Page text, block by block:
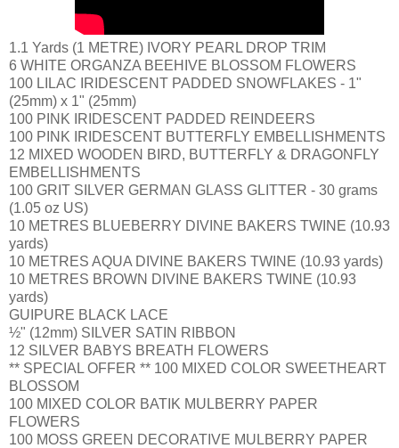
1.1 Yards (1 METRE) IVORY PEARL DROP TRIM
6 WHITE ORGANZA BEEHIVE BLOSSOM FLOWERS
100 LILAC IRIDESCENT PADDED SNOWFLAKES - 1"
(25mm) x 1" (25mm)
100 PINK IRIDESCENT PADDED REINDEERS
100 PINK IRIDESCENT BUTTERFLY EMBELLISHMENTS
12 MIXED WOODEN BIRD, BUTTERFLY & DRAGONFLY
EMBELLISHMENTS
100 GRIT SILVER GERMAN GLASS GLITTER - 30 grams
(1.05 oz US)
10 METRES BLUEBERRY DIVINE BAKERS TWINE (10.93
yards)
10 METRES AQUA DIVINE BAKERS TWINE (10.93 yards)
10 METRES BROWN DIVINE BAKERS TWINE (10.93
yards)
GUIPURE BLACK LACE
½" (12mm) SILVER SATIN RIBBON
12 SILVER BABYS BREATH FLOWERS
** SPECIAL OFFER ** 100 MIXED COLOR SWEETHEART
BLOSSOM
100 MIXED COLOR BATIK MULBERRY PAPER
FLOWERS
100 MOSS GREEN DECORATIVE MULBERRY PAPER